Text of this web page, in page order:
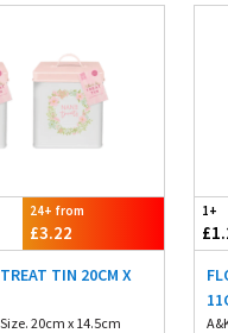
24+ from
£3.22
TIN 20CM X
20cm x 14.5cm
1+